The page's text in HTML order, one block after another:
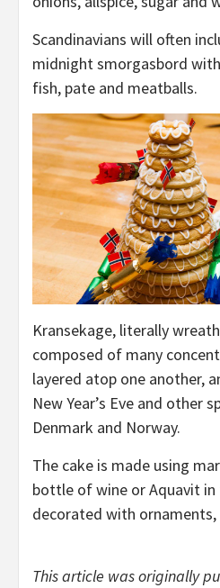
Scandinavians will often
midnight smorgasbord
fish, pate and meatballs.
Kransekage, literally
composed of many
layered atop one another,
New Year’s Eve and other
Denmark and Norway.
The cake is made using
bottle of wine or Aquavit in
decorated with ornaments,
This article was originally